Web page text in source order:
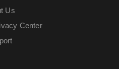
Us
Center